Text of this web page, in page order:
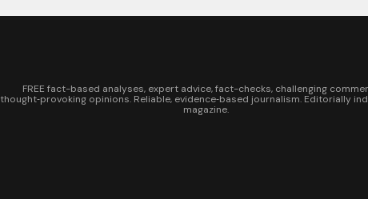
FREE fact-based analyses, expert advice, fact-checks, challenging
thought‑provoking opinions. Reliable, evidence‑based journalism. Editorially
magazine.